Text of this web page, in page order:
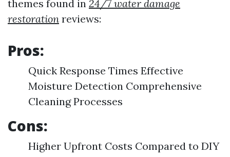
themes found in 24/7 water damage
restoration reviews:
Pros:
Quick Response Times Effective
Moisture Detection Comprehensive
Cleaning Processes
Cons:
Higher Upfront Costs Compared to DIY